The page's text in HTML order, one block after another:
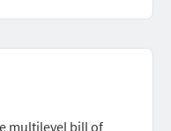
multilevel bill of